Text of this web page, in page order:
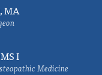
MA
I
Medicine